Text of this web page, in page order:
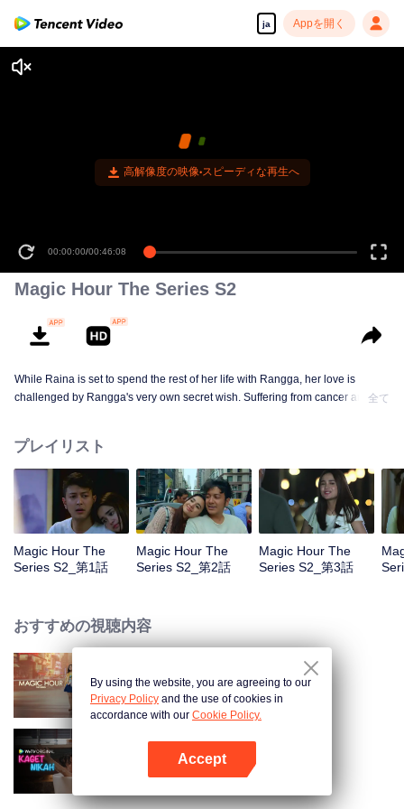
ja Appを開く
00:00:00/00:46:08
Magic Hour The Series S2
While Raina is set to spend the rest of her life with Rangga, her love is
challenged by Rangga's very own secret wish. Suffering from cancer and
sorted out? Will Raina eventually find one more magic hour in her life?
全て
プレイリスト
Magic Hour The
Series S2_第1話
Magic Hour The
Series S2_第2話
Magic Hour The
Series S2_第3話
おすすめの視聴内容
Magic Hour The Series
Married by Accident
By using the website, you are agreeing to our
Privacy Policy and the use of cookies in
accordance with our Cookie Policy.
Accept